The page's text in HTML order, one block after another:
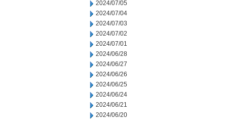
2024/07/05
2024/07/04
2024/07/03
2024/07/02
2024/07/01
2024/06/28
2024/06/27
2024/06/26
2024/06/25
2024/06/24
2024/06/21
2024/06/20